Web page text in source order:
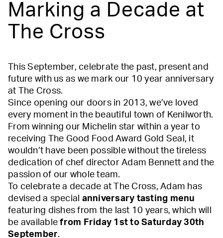
Marking a Decade at
The Cross
This September, celebrate the past, present and
future with us as we mark our 10 year anniversary
at The Cross.
Since opening our doors in 2013, we’ve loved
every moment in the beautiful town of Kenilworth.
From winning our Michelin star within a year to
receiving The Good Food Award Gold Seal, it
wouldn’t have been possible without the tireless
dedication of chef director Adam Bennett and the
passion of our whole team.
To celebrate a decade at The Cross, Adam has
devised a special anniversary tasting menu
featuring dishes from the last 10 years, which will
be availablefrom Friday 1st to Saturday 30th
September.